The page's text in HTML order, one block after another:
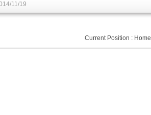
11/19
Current Position : Home